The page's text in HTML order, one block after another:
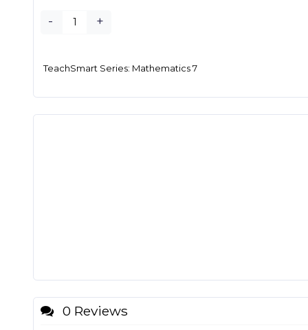
- +
TeachSmart Series: Mathematics 7
0 Reviews